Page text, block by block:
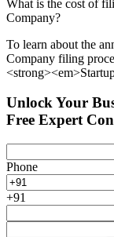
What is the cost of
Company?
To learn about the
Company filing
Unlock Your
Free Expert
Phone
+91